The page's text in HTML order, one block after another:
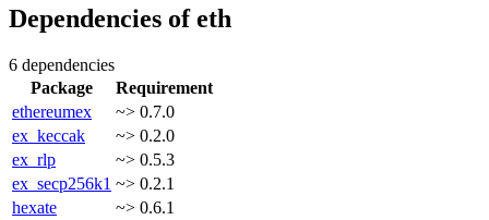
Dependencies ofeth
6 dependencies
Package
Requirement
ethereumex
~> 0.7.0
ex_keccak
~> 0.2.0
ex_rlp
~> 0.5.3
ex_secp256k1 ~> 0.2.1
hexate
~> 0.6.1